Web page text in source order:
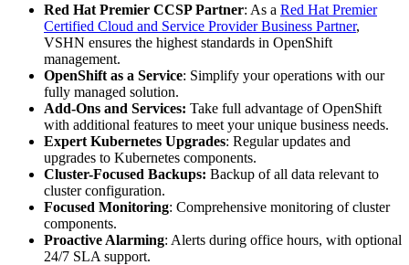
Red Hat Premier CCSP Partner: As a Red Hat Premier
Certified Cloud and Service Provider Business Partner,
VSHN ensures the highest standards in OpenShift
management.
OpenShift as a Service: Simplify your operations with our
fully managed solution.
Add-Ons and Services: Take full advantage of OpenShift
with additional features to meet your unique business needs.
Expert Kubernetes Upgrades: Regular updates and
upgrades to Kubernetes components.
Cluster-Focused Backups: Backup of all data relevant to
cluster configuration.
Focused Monitoring: Comprehensive monitoring of cluster
components.
Proactive Alarming: Alerts during office hours, with optional
24/7 SLA support.